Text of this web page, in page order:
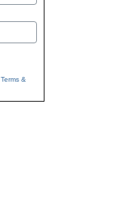
Terms &